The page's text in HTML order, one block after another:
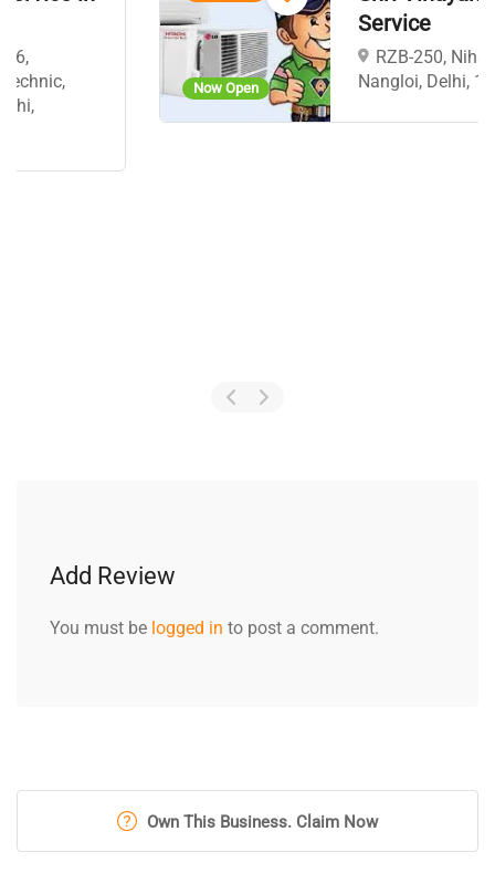
Service
RZB-250, Nihal Vihar,
Nangloi, Delhi, 110041
Add Review
You must be logged in to post a comment.
Own This Business. Claim Now